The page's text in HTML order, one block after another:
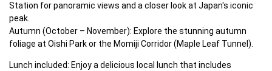
Station for panoramic views and a closer look at Japan's iconic
peak.
Autumn (October – November): Explore the stunning autumn
foliage at Oishi Park or the Momiji Corridor (Maple Leaf Tunnel).
Lunch included: Enjoy a delicious local lunch that includes